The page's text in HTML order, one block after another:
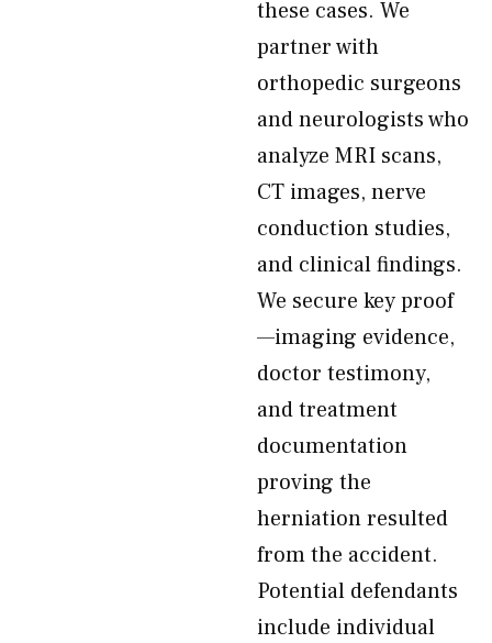
these cases. We
partner with
orthopedic surgeons
and neurologists who
analyze MRI scans,
CT images, nerve
conduction studies,
and clinical findings.
We secure key proof
—imaging evidence,
doctor testimony,
and treatment
documentation
proving the
herniation resulted
from the accident.
Potential defendants
include individual